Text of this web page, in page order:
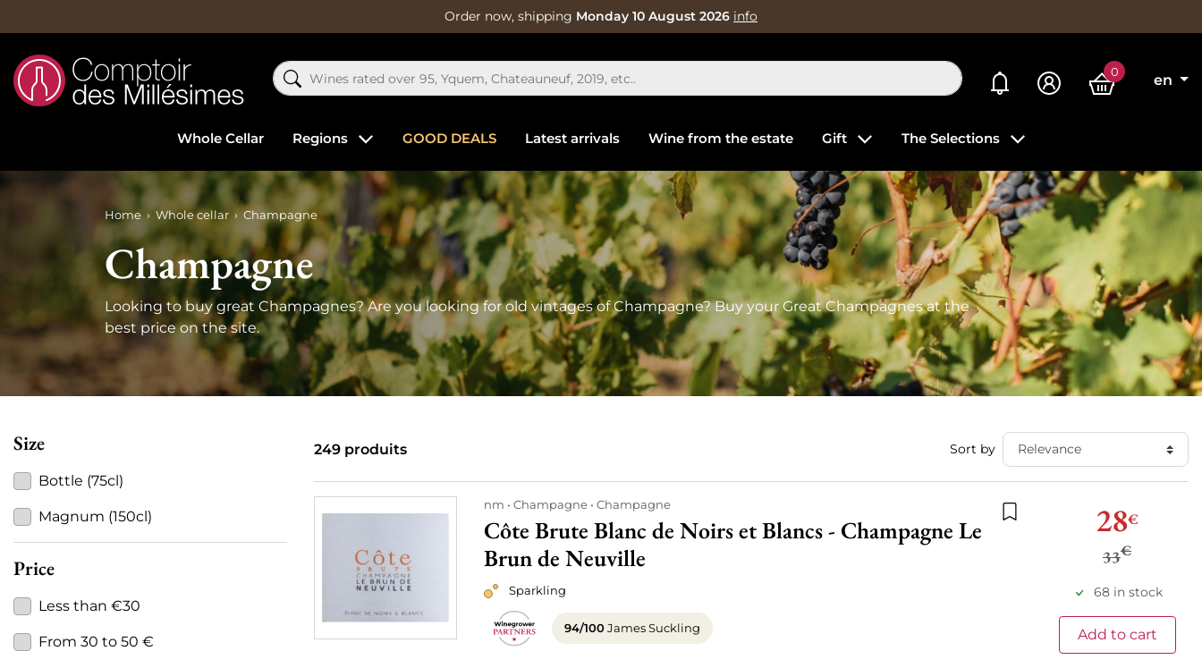
Order now, shipping Monday 10 August 2026 info
My alerts 0
en
Whole Cellar Regions GOOD DEALS Latest arrivals Wine from the estate Gift The Selections
Home Whole cellar Champagne
Champagne
Looking to buy great Champagnes? Are you looking for old vintages of Champagne? Buy your Great Champagnes at the
best price on the site.
249 produits Sort by
nm Champagne Champagne
Côte Brute Blanc de Noirs et Blancs - Champagne Le
Brun de Neuville
Sparkling
Add to wishlist
94/100James Suckling
28€
33€
68 in stock
Add to cart
Size
Bottle (75cl)
Magnum (150cl)
Price
Less than €30
From 30 to 50 €